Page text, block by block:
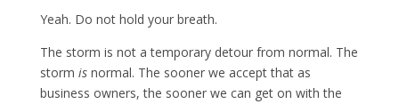
Yeah. Do not hold your breath.
The storm is not a temporary detour from normal. The
storm isnormal. The sooner we accept that as
business owners, the sooner we can get on with the